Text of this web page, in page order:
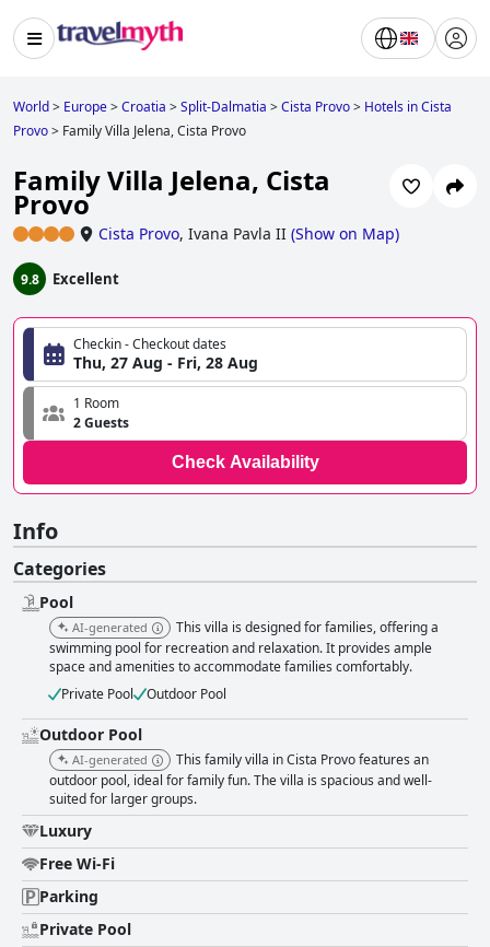
World> Europe>Croatia >Split-Dalmatia >Cista Provo> Hotels in Cista
Provo> Family Villa Jelena, Cista Provo
Family Villa Jelena, Cista
Provo
Cista Provo, Ivana Pavla II (Show on Map)
9.8 Excellent
Checkin - Checkout dates
Thu, 27 Aug - Fri, 28 Aug
1 Room
2 Guests
Check Availability
Info
Categories
Pool
AI-generated
This villa is designed for families, offering a
swimming pool for recreation and relaxation. It provides ample
space and amenities to accommodate families comfortably.
Private Pool
Outdoor Pool
Outdoor Pool
AI-generated
This family villa in Cista Provo features an
outdoor pool, ideal for family fun. The villa is spacious and well-
suited for larger groups.
Luxury
Free Wi-Fi
Parking
Private Pool